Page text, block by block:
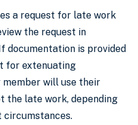
a request for late work
the request in
documentation is provided
for extenuating
will use their
the late work, depending
circumstances.